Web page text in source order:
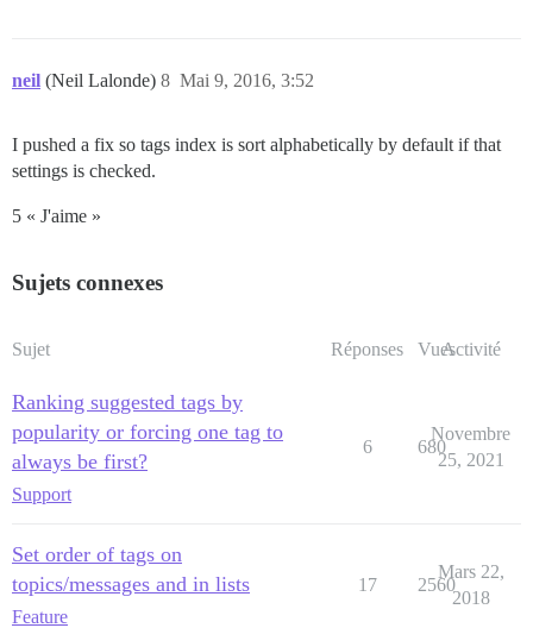
neil (Neil Lalonde) Mai 9, 2016, 3:52
8
I pushed a fix so tags index is sort alphabetically by default if that
settings is checked.
5 « J'aime »
Sujets connexes
Sujet Réponses VuesActivité
Ranking suggested tags by
popularity or forcing one tag to
always be first?
Support
6 680
Novembre
25, 2021
Set order of tags on
topics/messages and in lists
Feature
17 2560
Mars 22,
2018